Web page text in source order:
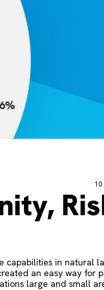
capabilities in natural
an easy way for
large and small